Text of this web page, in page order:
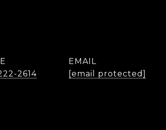
2614
EMAIL
[email protected]